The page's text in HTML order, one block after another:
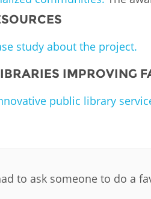
study about the project.
IMPROVING
public library
to ask someone to do a